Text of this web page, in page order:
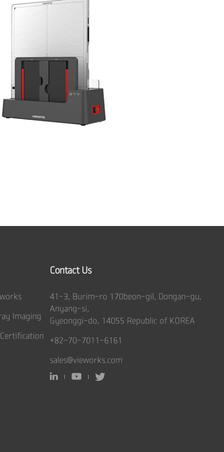
Imaging
Contact Us
41-3, Burim-ro 170beon-gil, Dongan-gu,
Anyang-si,
Gyeonggi-do, 14055 Republic of KOREA
+82-70-7011-6161
sales@vieworks.com